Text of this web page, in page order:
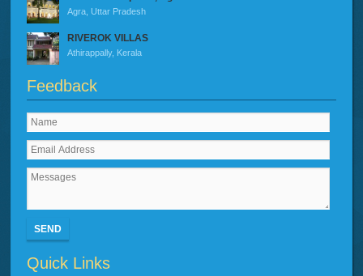
Agra, Uttar Pradesh
RIVEROK VILLAS
Athirappally, Kerala
Feedback
SEND
Quick Links